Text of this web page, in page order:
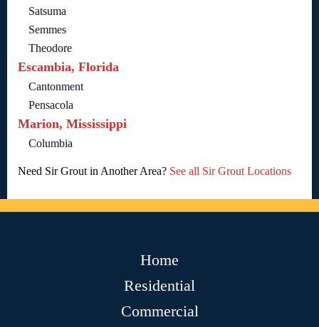
Satsuma
Semmes
Theodore
Escambia, Florida
Cantonment
Pensacola
Marion, Mississippi
Columbia
Need Sir Grout in Another Area? See all Sir Grout Locations
Home
Residential
Commercial